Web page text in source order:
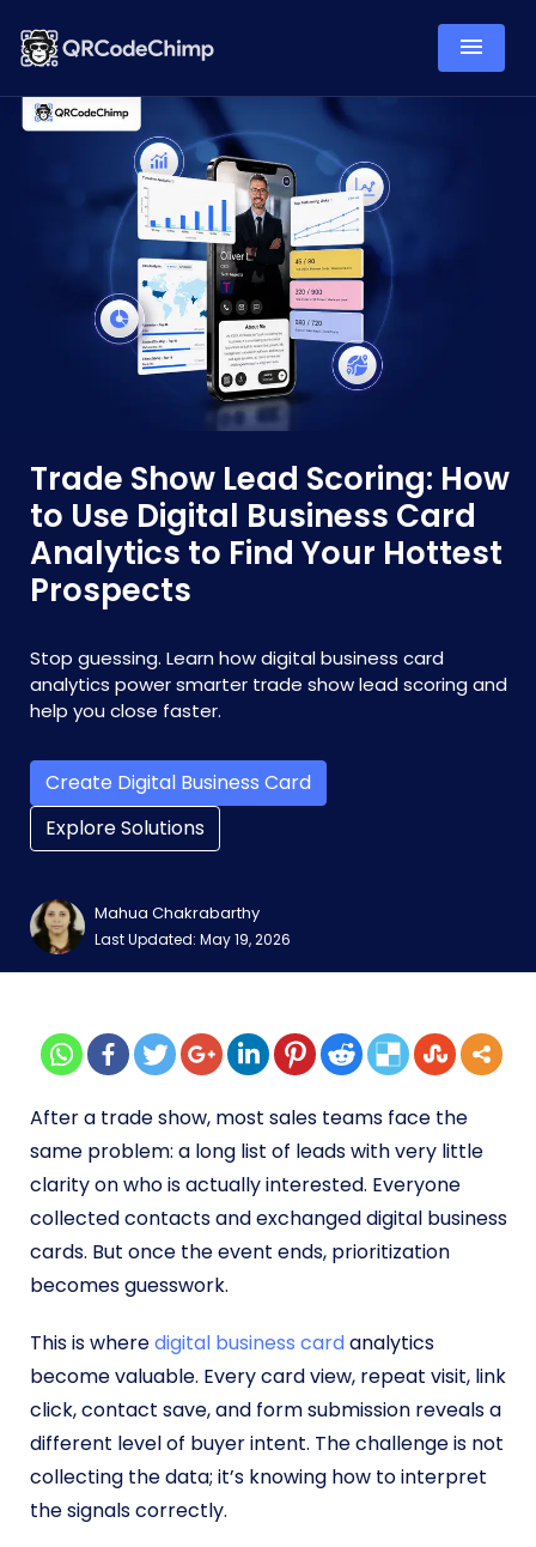
Trade Show Lead Scoring: How
to Use Digital Business Card
Analytics to Find Your Hottest
Prospects
Stop guessing. Learn how digital business card
analytics power smarter trade show lead scoring and
help you close faster.
Create Digital Business Card
Explore Solutions
Mahua Chakrabarthy
Last Updated: May 19, 2026
After a trade show, most sales teams face the
same problem: a long list of leads with very little
clarity on who is actually interested. Everyone
collected contacts and exchanged digital business
cards. But once the event ends, prioritization
becomes guesswork.
This is wheredigital business cardanalytics
become valuable. Every card view, repeat visit, link
click, contact save, and form submission reveals a
different level of buyer intent. The challenge is not
collecting the data; it’s knowing how to interpret
the signals correctly.